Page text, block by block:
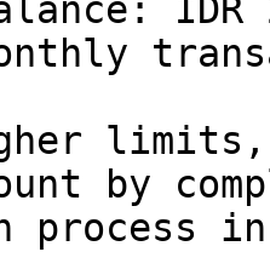
IDR
limits,
by